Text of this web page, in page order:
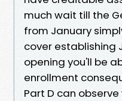
much wait till the
from January
cover establishing
opening you'll be
enrollment
Part D can